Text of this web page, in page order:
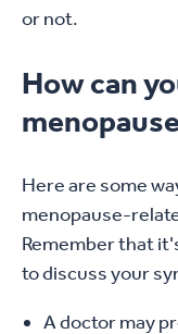
or not.
How can
Here are some
menopause-
Remember that
to discuss your
A doctor may